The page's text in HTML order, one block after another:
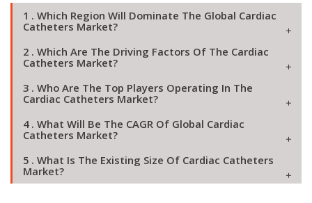
1 . Which Region Will Dominate The Global Cardiac
Catheters Market?
2 . Which Are The Driving Factors Of The Cardiac
Catheters Market?
3 . Who Are The Top Players Operating In The
Cardiac Catheters Market?
4 . What Will Be The CAGR Of Global Cardiac
Catheters Market?
5 . What Is The Existing Size Of Cardiac Catheters
Market?